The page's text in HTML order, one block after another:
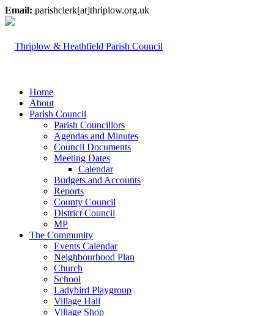
Email: parishclerk[at]thriplow.org.uk
Home
About
Parish Council
Parish Councillors
Agendas and Minutes
Council Documents
Meeting Dates
Calendar
Budgets and Accounts
Reports
County Council
District Council
MP
The Community
Events Calendar
Neighbourhood Plan
Church
School
Ladybird Playgroup
Village Hall
Village Shop